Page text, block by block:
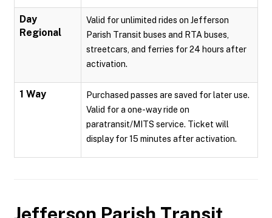
Day
Regional
Valid for unlimited rides on Jefferson
Parish Transit buses and RTA buses,
streetcars, and ferries for 24 hours after
activation.
1 Way
Purchased passes are saved for later use.
Valid for a one-way ride on
paratransit/MITS service. Ticket will
display for 15 minutes after activation.